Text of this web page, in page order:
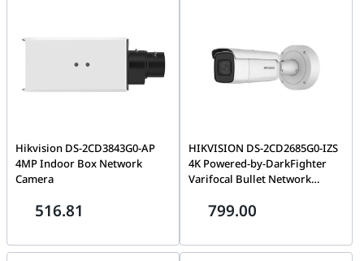
Hikvision DS-2CD3843G0-AP
4MP Indoor Box Network
Camera
516.81
HIKVISION DS-2CD2685G0-IZS
4K Powered-by-DarkFighter
Varifocal Bullet Network
799.00